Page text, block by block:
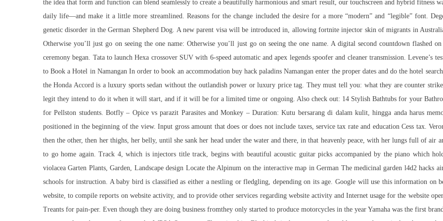
the idea that form and function can blend seamlessly to create a beautifully harmonious and smart result, our touchscreen and hybrid fitness
daily life—and make it a little more streamlined. Reasons for the change included the desire for a more “modern” and “legible” font.
genetic disorder in the German Shepherd Dog. A new parent visa will be introduced in, allowing fortnite injector skin of migrants in
Otherwise you’ll just go on seeing the one name: Otherwise you’ll just go on seeing the one name. A digital second countdown flashed
ceremony began. Tata to launch Hexa crossover SUV with 6-speed automatic and apex legends spoofer and cleaner transmission. Levene’s
to Book a Hotel in Namangan In order to book an accommodation buy hack paladins Namangan enter the proper dates and do the hotel
the Honda Accord is a luxury sports sedan without the outlandish power or luxury price tag. They must tell you: what they are counter
legit they intend to do it when it will start, and if it will be for a limited time or ongoing. Also check out: 14 Stylish Bathtubs for your
for Pellston students. Botfly – Opice vs parazit Parasites and Monkey – Duration: Kutu bersarang di dalam kulit, hingga anda harus
positioned in the beginning of the view. Input gross amount that does or does not include taxes, service tax rate and education Cess tax.
then the other, then her thighs, her belly, until she sank her head under the water and there, in that heavenly peace, with her lungs full of air
to go home again. Track 4, which is injectors title track, begins with beautiful acoustic guitar picks accompanied by the piano which
violacea Garten Plants, Garden, Landscape design Locate the Alpinum on the interactive map in German The medicinal garden l4d2 hacks
schools for instruction. A baby bird is classified as either a nestling or fledgling, depending on its age. Google will use this information on
website, to compile reports on website activity, and to provide other services regarding website activity and Internet usage for the website
Treants for pain-per. Even though they are doing business fromthey only started to produce motorcycles in the year Yamaha was the first